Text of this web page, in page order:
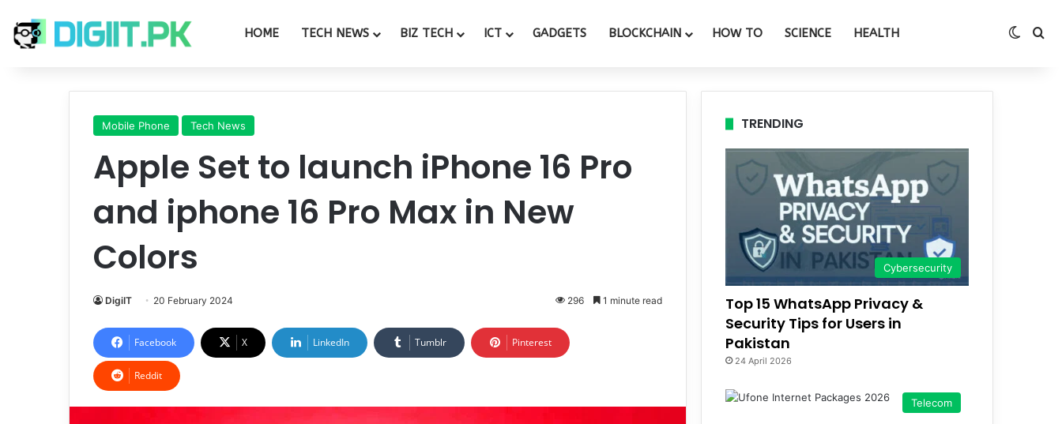
HOME TECH NEWS BIZ TECH ICT GADGETS BLOCKCHAIN HOW TO SCIENCE HEALTH
Mobile Phone Tech News
Apple Set to launch iPhone 16 Pro
and iphone 16 Pro Max in New
Colors
DigiIT 20 February 2024 296 1 minute read
Facebook X LinkedIn Tumblr Pinterest
Reddit
TRENDING
Cybersecurity
Top 15 WhatsApp Privacy &
Security Tips for Users in
Pakistan
24 April 2026
Telecom